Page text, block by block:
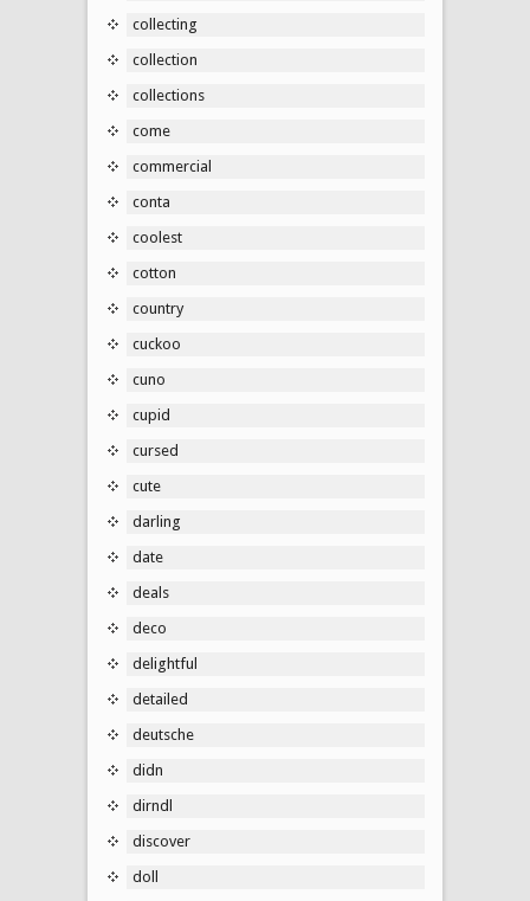
collecting
collection
collections
come
commercial
conta
coolest
cotton
country
cuckoo
cuno
cupid
cursed
cute
darling
date
deals
deco
delightful
detailed
deutsche
didn
dirndl
discover
doll